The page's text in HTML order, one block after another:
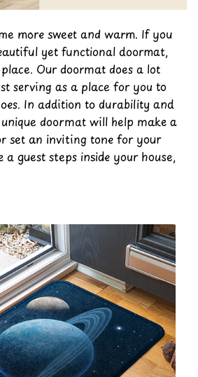
more sweet and warm. If you
yet functional doormat,
Our doormat does a lot
serving as a place for you to
In addition to durability and
doormat will help make a
set an inviting tone for your
a guest steps inside your house,